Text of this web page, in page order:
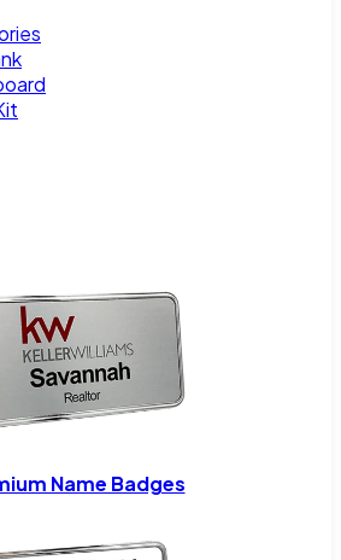
Name Badges